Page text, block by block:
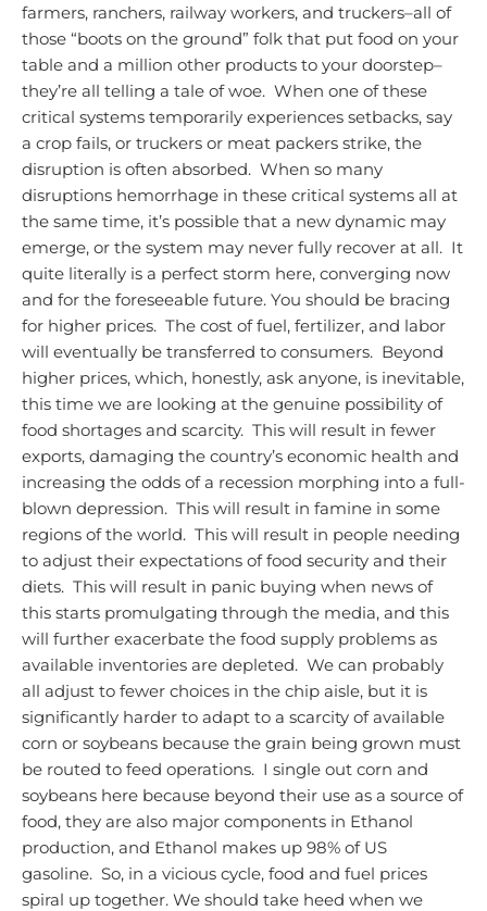
farmers, ranchers, railway workers, and truckers–all of
those “boots on the ground” folk that put food on your
table and a million other products to your doorstep–
they’re all telling a tale of woe. When one of these
critical systems temporarily experiences setbacks, say
a crop fails, or truckers or meat packers strike, the
disruption is often absorbed. When so many
disruptions hemorrhage in these critical systems all at
the same time, it’s possible that a new dynamic may
emerge, or the system may never fully recover at all. It
quite literally is a perfect storm here, converging now
and for the foreseeable future. You should be bracing
for higher prices. The cost of fuel, fertilizer, and labor
will eventually be transferred to consumers. Beyond
higher prices, which, honestly, ask anyone, is inevitable,
this time we are looking at the genuine possibility of
food shortages and scarcity. This will result in fewer
exports, damaging the country’s economic health and
increasing the odds of a recession morphing into a full-
blown depression. This will result in famine in some
regions of the world. This will result in people needing
to adjust their expectations of food security and their
diets. This will result in panic buying when news of
this starts promulgating through the media, and this
will further exacerbate the food supply problems as
available inventories are depleted. We can probably
all adjust to fewer choices in the chip aisle, but it is
significantly harder to adapt to a scarcity of available
corn or soybeans because the grain being grown must
be routed to feed operations. I single out corn and
soybeans here because beyond their use as a source of
food, they are also major components in Ethanol
production, and Ethanol makes up 98% of US
gasoline. So, in a vicious cycle, food and fuel prices
spiral up together. We should take heed when we